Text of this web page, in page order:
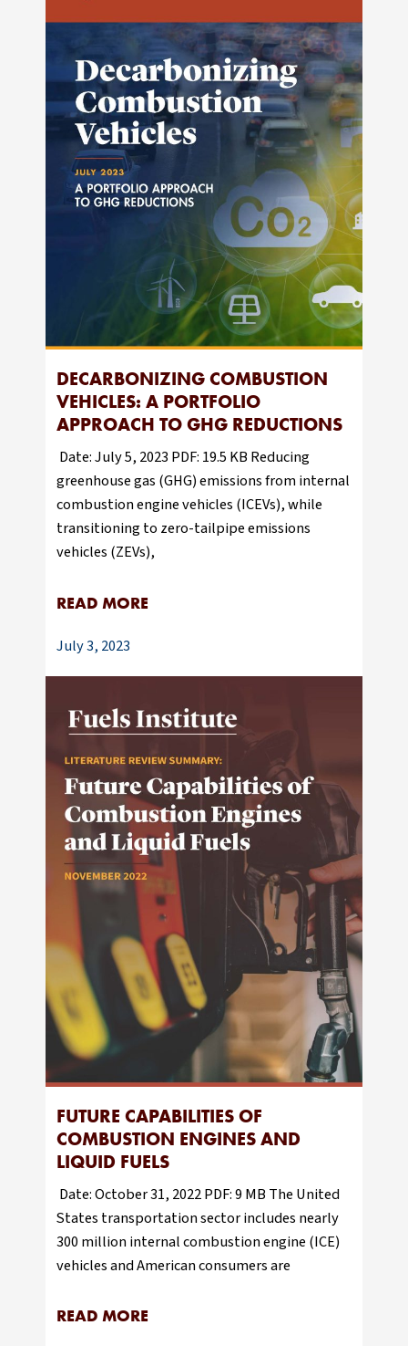
DECARBONIZING COMBUSTION
VEHICLES: A PORTFOLIO
APPROACH TO GHG REDUCTIONS
Date: July 5, 2023 PDF: 19.5 KB Reducing
greenhouse gas (GHG) emissions from internal
combustion engine vehicles (ICEVs), while
transitioning to zero-tailpipe emissions
vehicles (ZEVs),
READ MORE
July 3, 2023
FUTURE CAPABILITIES OF
COMBUSTION ENGINES AND
LIQUID FUELS
Date: October 31, 2022 PDF: 9 MB The United
States transportation sector includes nearly
300 million internal combustion engine (ICE)
vehicles and American consumers are
READ MORE